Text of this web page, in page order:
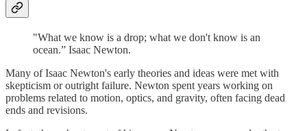
"What we know is a drop; what we don't know is an
ocean.” Isaac Newton.
Many of Isaac Newton's early theories and ideas were met with
skepticism or outright failure. Newton spent years working on
problems related to motion, optics, and gravity, often facing dead
ends and revisions.